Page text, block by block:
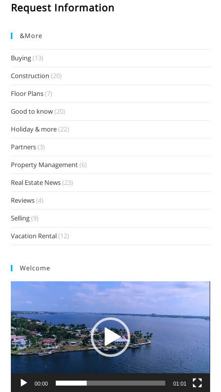
Request Information
&more
Buying(13)
Construction (20)
Floor Plans(7)
Good to know(20)
Holiday & more(22)
Partners(3)
Property Management(6)
Real Estate News(23)
Reviews(4)
Selling(9)
Vacation Rental(12)
Welcome
00:00 01:01